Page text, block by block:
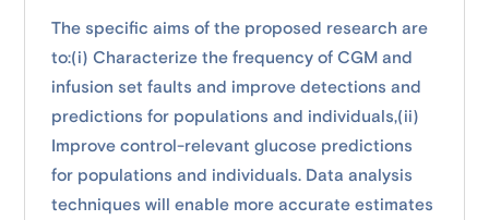
The specific aims of the proposed research are
to:(i) Characterize the frequency of CGM and
infusion set faults and improve detections and
predictions for populations and individuals,(ii)
Improve control-relevant glucose predictions
for populations and individuals. Data analysis
techniques will enable more accurate estimates